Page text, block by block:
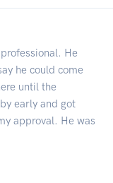
He
he could come
until the
early and got
approval. He was